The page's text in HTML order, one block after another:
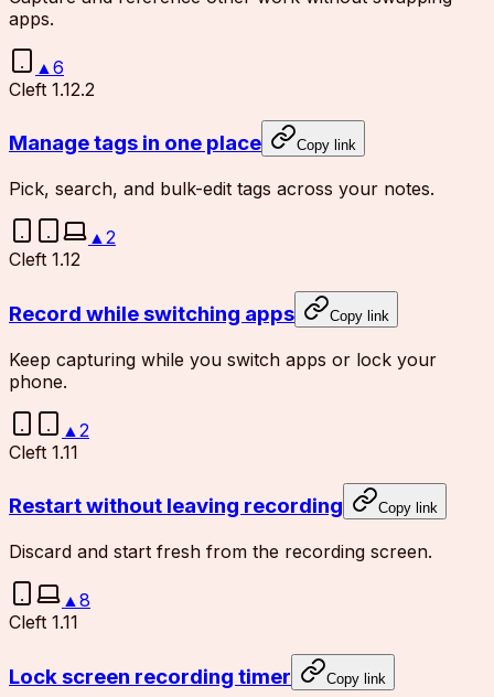
apps.
▲ 6
Cleft 1.12.2
Manage tags in one place Copy link
Pick, search, and bulk-edit tags across your notes.
▲2
Cleft 1.12
Record while switching apps Copy link
Keep capturing while you switch apps or lock your
phone.
▲ 2
Cleft 1.11
Restart without leaving recording Copy link
Discard and start fresh from the recording screen.
▲ 8
Cleft 1.11
Lock screen recording timer Copy link